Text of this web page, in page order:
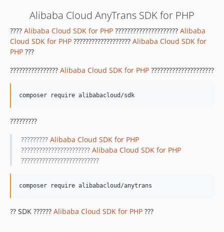
Alibaba Cloud AnyTrans SDK for PHP
???? Alibaba Cloud SDK for PHP ????????????????????? Alibaba
Cloud SDK for PHP ??????????????????? Alibaba Cloud SDK for
PHP ???
???????????????? Alibaba Cloud SDK for PHP ?????????????????????
?????????
????????? Alibaba Cloud SDK for PHP
??????????????????????? Alibaba Cloud SDK for PHP
??????????????????????????
?? SDK ?????? Alibaba Cloud SDK for PHP ???